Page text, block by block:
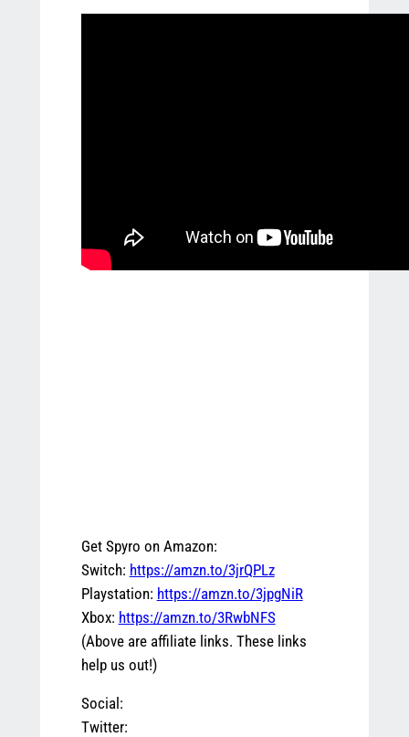
Get Spyro on Amazon:
Switch: https://amzn.to/3jrQPLz
Playstation: https://amzn.to/3jpgNiR
Xbox: https://amzn.to/3RwbNFS
(Above are affiliate links. These links
help us out!)
Social:
Twitter: